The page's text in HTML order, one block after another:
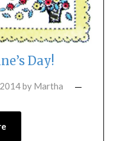
Day!
by Martha